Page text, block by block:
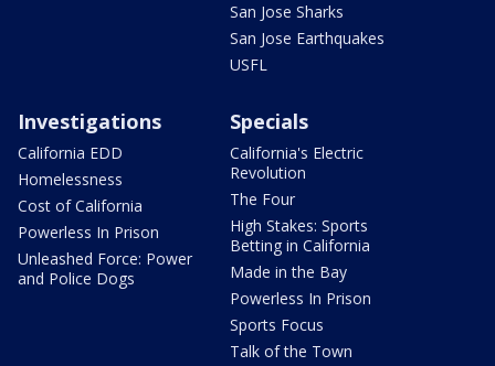
San Jose Sharks
San Jose Earthquakes
USFL
Investigations
California EDD
Homelessness
Cost of California
Powerless In Prison
Unleashed Force: Power
and Police Dogs
Specials
California's Electric
Revolution
The Four
High Stakes: Sports
Betting in California
Made in the Bay
Powerless In Prison
Sports Focus
Talk of the Town